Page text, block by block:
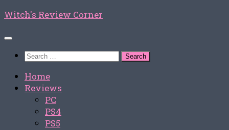
Skip
content
Witch's Review Corner
Search
Home
Reviews
PC
PS4
PS5